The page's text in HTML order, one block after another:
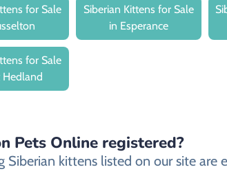
for Sale
Siberian Kittens for Sale
in Esperance
for Sale
Hedland
Pets Online registered?
kittens listed on our site are